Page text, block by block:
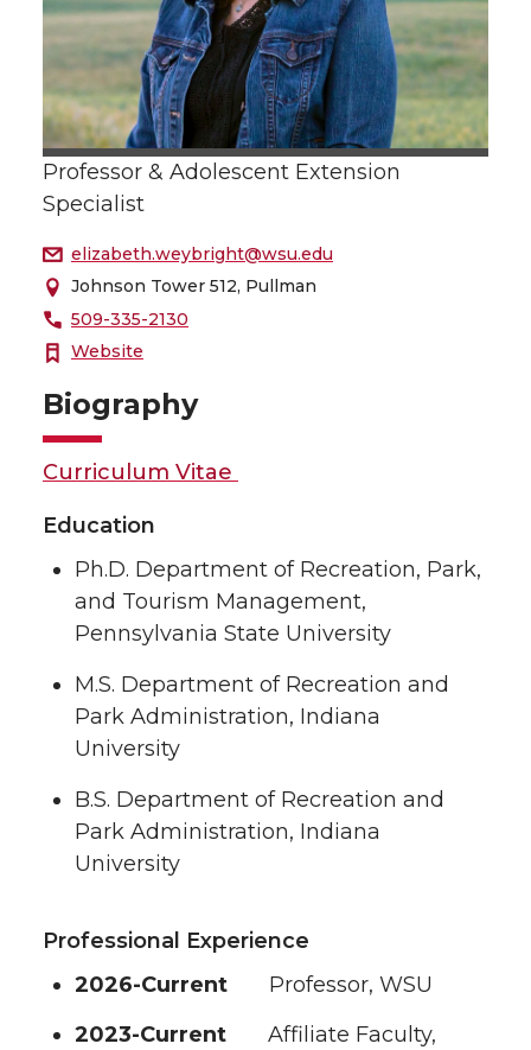
Professor & Adolescent Extension
Specialist
elizabeth.weybright@wsu.edu
Johnson Tower 512, Pullman
509-335-2130
Website
Biography
Curriculum Vitae
Education
Ph.D. Department of Recreation, Park,
and Tourism Management,
Pennsylvania State University
M.S. Department of Recreation and
Park Administration, Indiana
University
B.S. Department of Recreation and
Park Administration, Indiana
University
Professional Experience
2026-Current Professor, WSU
2023-Current Affiliate Faculty,